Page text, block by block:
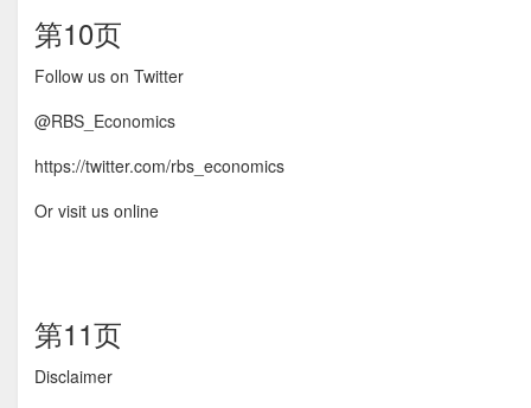
第10页
Follow us on Twitter
@RBS_Economics
https://twitter.com/rbs_economics
Or visit us online
第11页
Disclaimer